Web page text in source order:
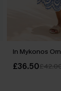
In Mykonos
£36.50